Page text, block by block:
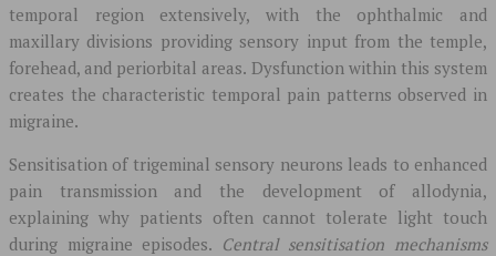
temporal region extensively, with the ophthalmic and
maxillary divisions providing sensory input from the temple,
forehead, and periorbital areas. Dysfunction within this system
creates the characteristic temporal pain patterns observed in
migraine.
Sensitisation of trigeminal sensory neurons leads to enhanced
pain transmission and the development of allodynia,
explaining why patients often cannot tolerate light touch
during migraine episodes. Central sensitisation mechanisms